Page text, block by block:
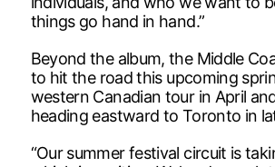
things go hand in hand.”
Beyond the album, the Middle
to hit the road this upcoming
western Canadian tour in April
heading eastward to Toronto in
“Our summer festival circuit is